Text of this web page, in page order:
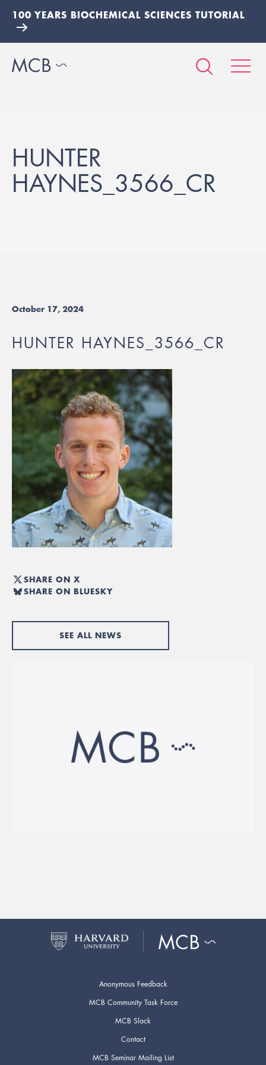
100 YEARS BIOCHEMICAL SCIENCES TUTORIAL
HUNTER
HAYNES_3566_CR
October 17, 2024
HUNTER HAYNES_3566_CR
SHARE ON X
SHARE ON BLUESKY
SEE ALL NEWS
Anonymous Feedback
MCB Community Task Force
MCB Slack
Contact
MCB Seminar Mailing List